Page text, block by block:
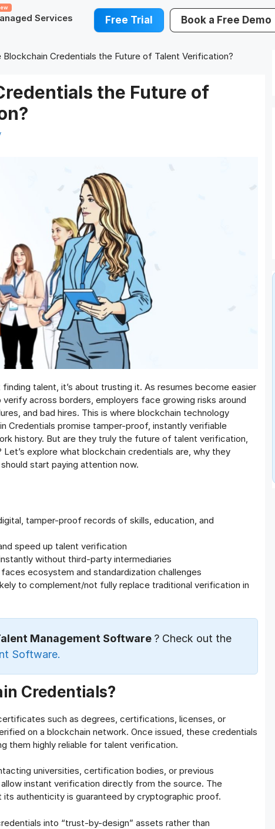
Services Free Trial Book a Free Demo
Credentials the Future of Talent Verification?
the Future of
talent, it’s about trusting it. As resumes become easier
across borders, employers face growing risks around
and bad hires. This is where blockchain technology
Credentials promise tamper-proof, instantly verifiable
history. But are they truly the future of talent verification,
explore what blockchain credentials are, why they
start paying attention now.
tamper-proof records of skills, education, and
speed up talent verification
without third-party intermediaries
ecosystem and standardization challenges
to complement/not fully replace traditional verification in
Management Software ? Check out the
Software.
Credentials?
such as degrees, certifications, licenses, or
on a blockchain network. Once issued, these credentials
them highly reliable for talent verification.
universities, certification bodies, or previous
instant verification directly from the source. The
authenticity is guaranteed by cryptographic proof.
into “trust-by-design” assets rather than